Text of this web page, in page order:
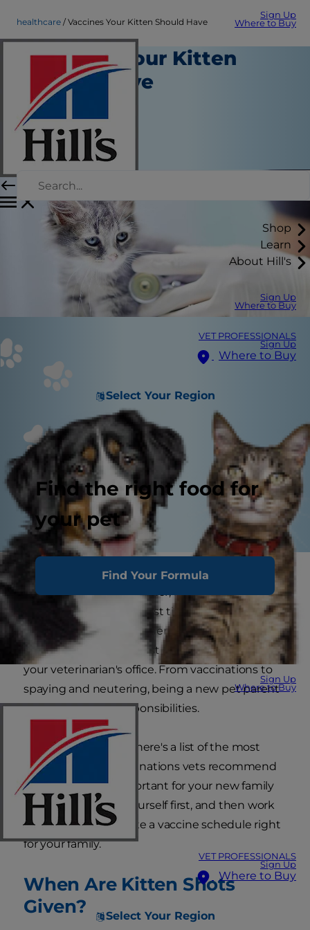
Sign Up
Where to Buy
Shop
Learn
About Hill's
Sign Up
Where to Buy
VET PROFESSIONALS
Sign Up
Where to Buy
Select Your Region
Find the right food for
your pet
Find Your Formula
Sign Up
Where to Buy
VET PROFESSIONALS
Sign Up
Where to Buy
Select Your Region
healthcare Vaccines Your Kitten Should Have
Vaccines Your Kitten
Should Have
Healthcare
Erin Ollila
|
February 04, 2019
Adopting a new kitten means going through
many milestones together, including bringing
your cat home for the first time, litter training
and introductions to other animals to name a
few. Other important first steps will take place in
your veterinarian's office. From vaccinations to
spaying and neutering, being a new pet parent
comes with new responsibilities.
To help you prepare, here's a list of the most
common kitten vaccinations vets recommend
and why they're important for your new family
member. Educate yourself first, and then work
with your vet to create a vaccine schedule right
for your family.
When Are Kitten Shots
Given?